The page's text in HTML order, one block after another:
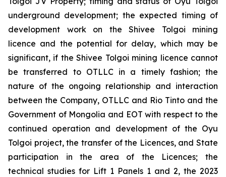
underground development; the expected timing of
development work on the Shivee Tolgoi mining
licence and the potential for delay, which may be
significant, if the Shivee Tolgoi mining licence cannot
be transferred to OTLLC in a timely fashion; the
nature of the ongoing relationship and interaction
between the Company, OTLLC and Rio Tinto and the
Government of Mongolia and EOT with respect to the
continued operation and development of the Oyu
Tolgoi project, the transfer of the Licences, and State
participation in the area of the Licences; the
technical studies for Lift 1 Panels 1 and 2, the 2023